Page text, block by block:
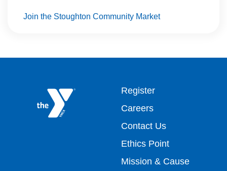
Join the Stoughton Community Market
Footer
top
menu
Register
Careers
Contact Us
Ethics Point
Mission & Cause